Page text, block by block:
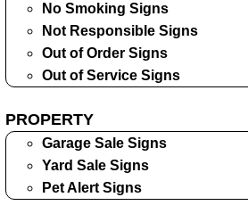
No Smoking Signs
Not Responsible Signs
Out of Order Signs
Out of Service Signs
PROPERTY
Garage Sale Signs
Yard Sale Signs
Pet Alert Signs